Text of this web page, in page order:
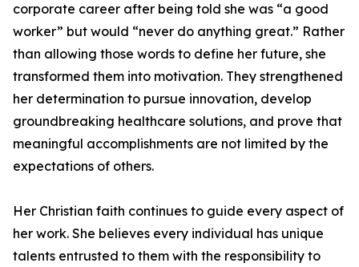
corporate career after being told she was “a good
worker” but would “never do anything great.” Rather
than allowing those words to define her future, she
transformed them into motivation. They strengthened
her determination to pursue innovation, develop
groundbreaking healthcare solutions, and prove that
meaningful accomplishments are not limited by the
expectations of others.
Her Christian faith continues to guide every aspect of
her work. She believes every individual has unique
talents entrusted to them with the responsibility to